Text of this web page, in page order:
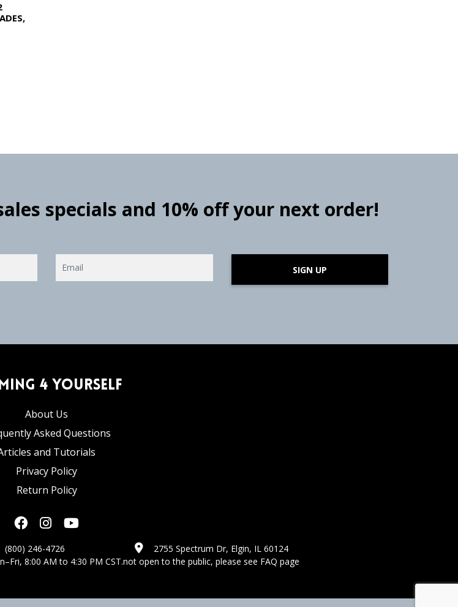
specials and 10% off your next order!
SIGN UP
4 Yourself
About Us
Asked Questions
and Tutorials
Privacy Policy
Return Policy
(800) 246-4726
8:00 AM to 4:30 PM CST.
2755 Spectrum Dr, Elgin, IL 60124
not open to the public, please see FAQ page